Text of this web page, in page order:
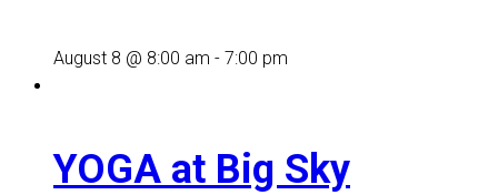
August 8 @ 8:00 am - 7:00 pm
YOGA at Big Sky